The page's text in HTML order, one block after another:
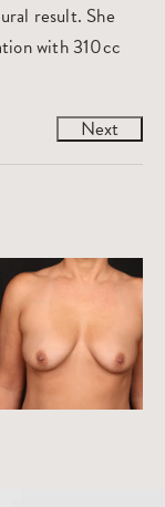
result. She
with 310cc
Next